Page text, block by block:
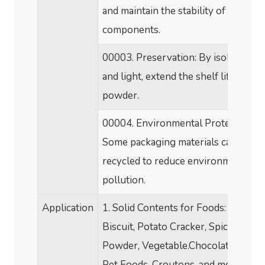
and maintain the stability of
components.
00003. Preservation: By isolating air
and light, extend the shelf life of
powder.
00004. Environmental Protection:
Some packaging materials can be
recycled to reduce environmental
pollution.
Application
1. Solid Contents for Foods: Candy,
Biscuit, Potato Cracker, Spice, Soup
Powder, Vegetable.Chocolate, Jerky